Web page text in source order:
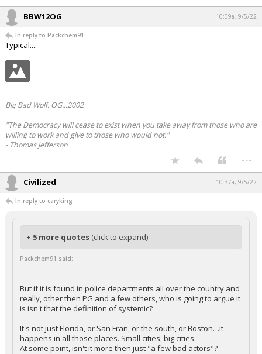
BBW12OG 10:09a, 9/5/22
In reply to Packchem91
Typical....
Big Bad Wolf. OG...2002
"The Democracy will cease to exist when you take away from those who are
willing to work and give to those who would not."
- Thomas Jefferson
...
Civilized 10:37a, 9/5/22
In reply to caryking
+ 5 more quotes (click to expand)
Packchem91 said:
But if it is found in police departments all over the country and
really, other then PG and a few others, who is going to argue it
is isn't that the definition of systemic?
It's not just Florida, or San Fran, or the south, or Boston…it
happens in all those places. Small cities, big cities.
At some point, isn't it more then just "a few bad actors"?